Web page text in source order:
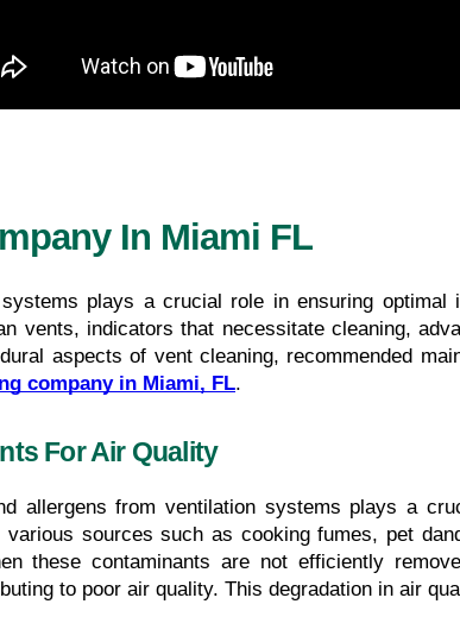
In Miami FL
plays a crucial role in ensuring
vents, indicators that necessitate cleaning,
aspects of vent cleaning, recommended
company in Miami, FL.
For Air Quality
allergens from ventilation systems plays a
sources such as cooking fumes, pet
these contaminants are not efficiently
to poor air quality. This degradation in air